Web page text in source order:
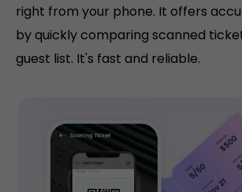
right from your phone. It offers
by quickly comparing scanned
guest list. It's fast and reliable.